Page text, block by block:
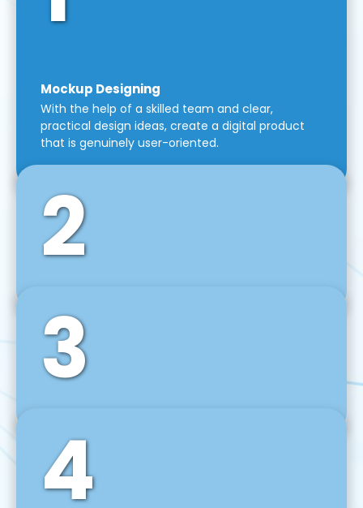
Mockup Designing
With the help of a skilled team and clear,
practical design ideas, create a digital product
that is genuinely user-oriented.
2
Front-End Development
We use tools and frameworks like React, Angular,
Vue JS, Svelte, Ember JS, and many more in our
agile front-end development technique.
3
Back-End Development
For desktop, web, mobile, and IoT systems, we
develop scalable on-premise and cloud-based
backend solutions that can grow with your
4